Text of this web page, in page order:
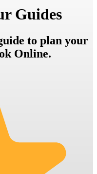
Guides
to plan your
Online.